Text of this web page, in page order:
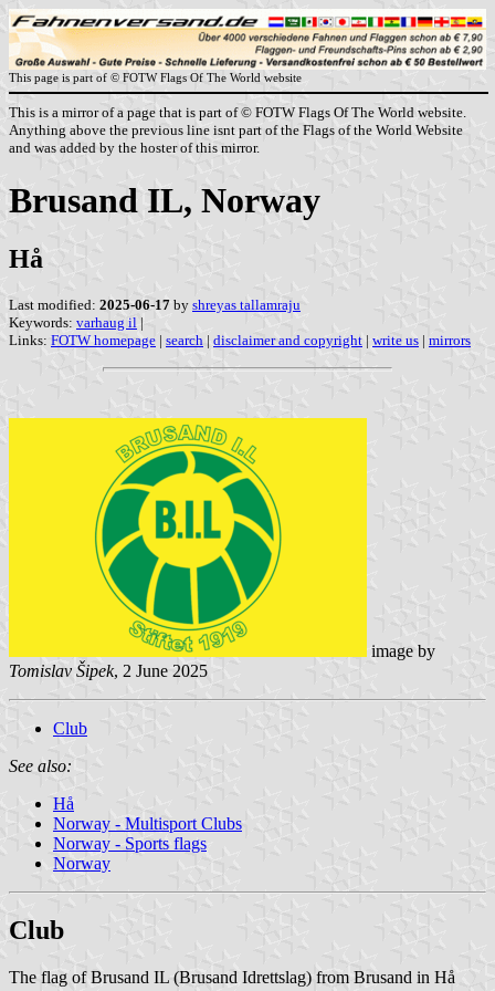
This page is part of © FOTW Flags Of The World website
This is a mirror of a page that is part of © FOTW Flags Of The World website.
Anything above the previous line isnt part of the Flags of the World Website
and was added by the hoster of this mirror.
Brusand IL, Norway
Hå
Last modified: 2025-06-17 by shreyas tallamraju
Keywords: varhaug il |
Links: FOTW homepage | search | disclaimer and copyright | write us | mirrors
image by
Tomislav Šipek, 2 June 2025
Club
See also:
Hå
Norway - Multisport Clubs
Norway - Sports flags
Norway
Club
The flag of Brusand IL (Brusand Idrettslag) from Brusand in Hå